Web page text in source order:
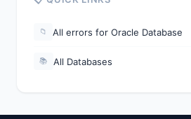
📁 All errors for Oracle Database
📚 All Databases